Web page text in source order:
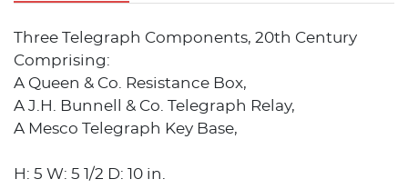
Three Telegraph Components, 20th Century
Comprising:
A Queen & Co. Resistance Box,
A J.H. Bunnell & Co. Telegraph Relay,
A Mesco Telegraph Key Base,
H: 5 W: 5 1/2 D: 10 in.